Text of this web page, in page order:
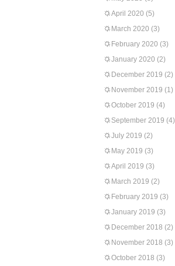
April 2020 (5)
March 2020 (3)
February 2020 (3)
January 2020 (2)
December 2019 (2)
November 2019 (1)
October 2019 (4)
September 2019 (4)
July 2019 (2)
May 2019 (3)
April 2019 (3)
March 2019 (2)
February 2019 (3)
January 2019 (3)
December 2018 (2)
November 2018 (3)
October 2018 (3)